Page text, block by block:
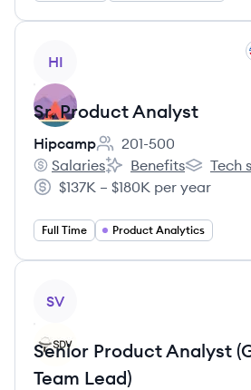
HI
Sr. Product Analyst
Hipcamp
Employee count:
201-500
Hipcamp's
Salaries
Hipcamp's
Benefits
Tech
Salary:
$137K – $180K per year
Full Time Product Analytics
SV
Senior Product Analyst
Team Lead)